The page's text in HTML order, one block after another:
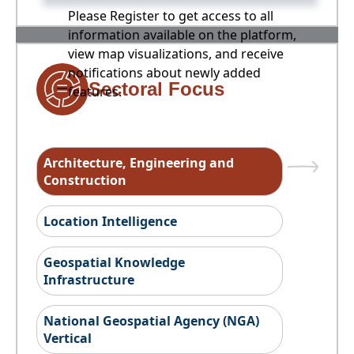
Please Register to get access to all
information available on the platform,
view map visualizations, and receive
notifications about newly added
features.
Sectoral Focus
Architecture, Engineering and
Construction
Location Intelligence
Geospatial Knowledge
Infrastructure
National Geospatial Agency (NGA)
Vertical